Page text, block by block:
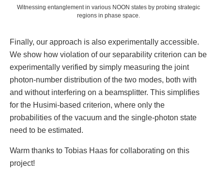
Witnessing entanglement in various NOON states by probing strategic
regions in phase space.
Finally, our approach is also experimentally accessible.
We show how violation of our separability criterion can be
experimentally verified by simply measuring the joint
photon-number distribution of the two modes, both with
and without interfering on a beamsplitter. This simplifies
for the Husimi-based criterion, where only the
probabilities of the vacuum and the single-photon state
need to be estimated.
Warm thanks to Tobias Haas for collaborating on this
project!